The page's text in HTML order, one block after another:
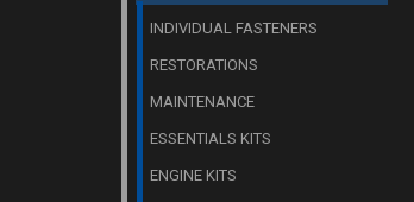
INDIVIDUAL FASTENERS
RESTORATIONS
MAINTENANCE
ESSENTIALS KITS
ENGINE KITS